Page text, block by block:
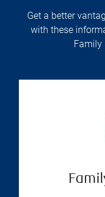
Get a better
with these
Family